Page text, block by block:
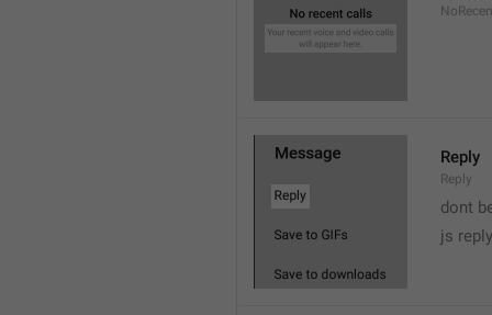
Reply
Reply
dont
js reply